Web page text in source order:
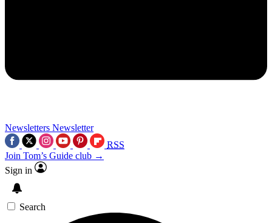
Newsletters Newsletter
RSS
Join Tom’s Guide club →
Sign in
Search